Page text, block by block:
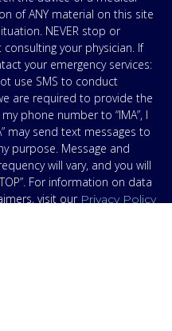
of ANY material on this site
NEVER stop or
your physician. If
your emergency services:
use SMS to conduct
are required to provide the
phone number to “IMA”, I
may send text messages to
purpose. Message and
will vary, and you will
For information on data
visit our Privacy Policy